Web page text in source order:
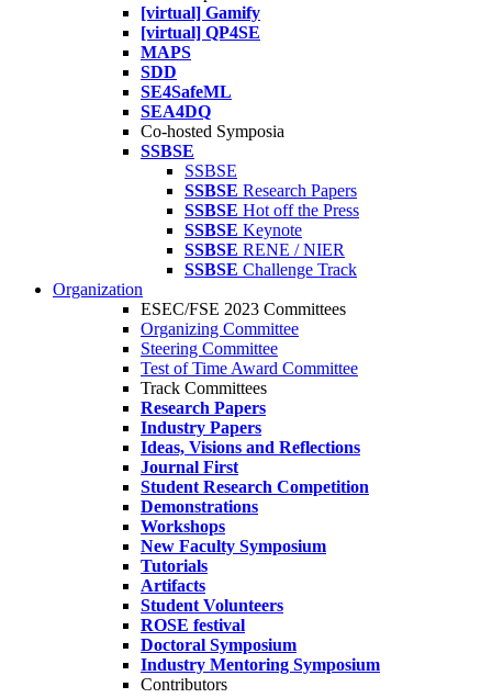
[virtual] Gamify
[virtual] QP4SE
MAPS
SDD
SE4SafeML
SEA4DQ
Co-hosted Symposia
SSBSE
SSBSE
SSBSE Research Papers
SSBSE Hot off the Press
SSBSE Keynote
SSBSE RENE / NIER
SSBSE Challenge Track
Organization
ESEC/FSE 2023 Committees
Organizing Committee
Steering Committee
Test of Time Award Committee
Track Committees
Research Papers
Industry Papers
Ideas, Visions and Reflections
Journal First
Student Research Competition
Demonstrations
Workshops
New Faculty Symposium
Tutorials
Artifacts
Student Volunteers
ROSE festival
Doctoral Symposium
Industry Mentoring Symposium
Contributors